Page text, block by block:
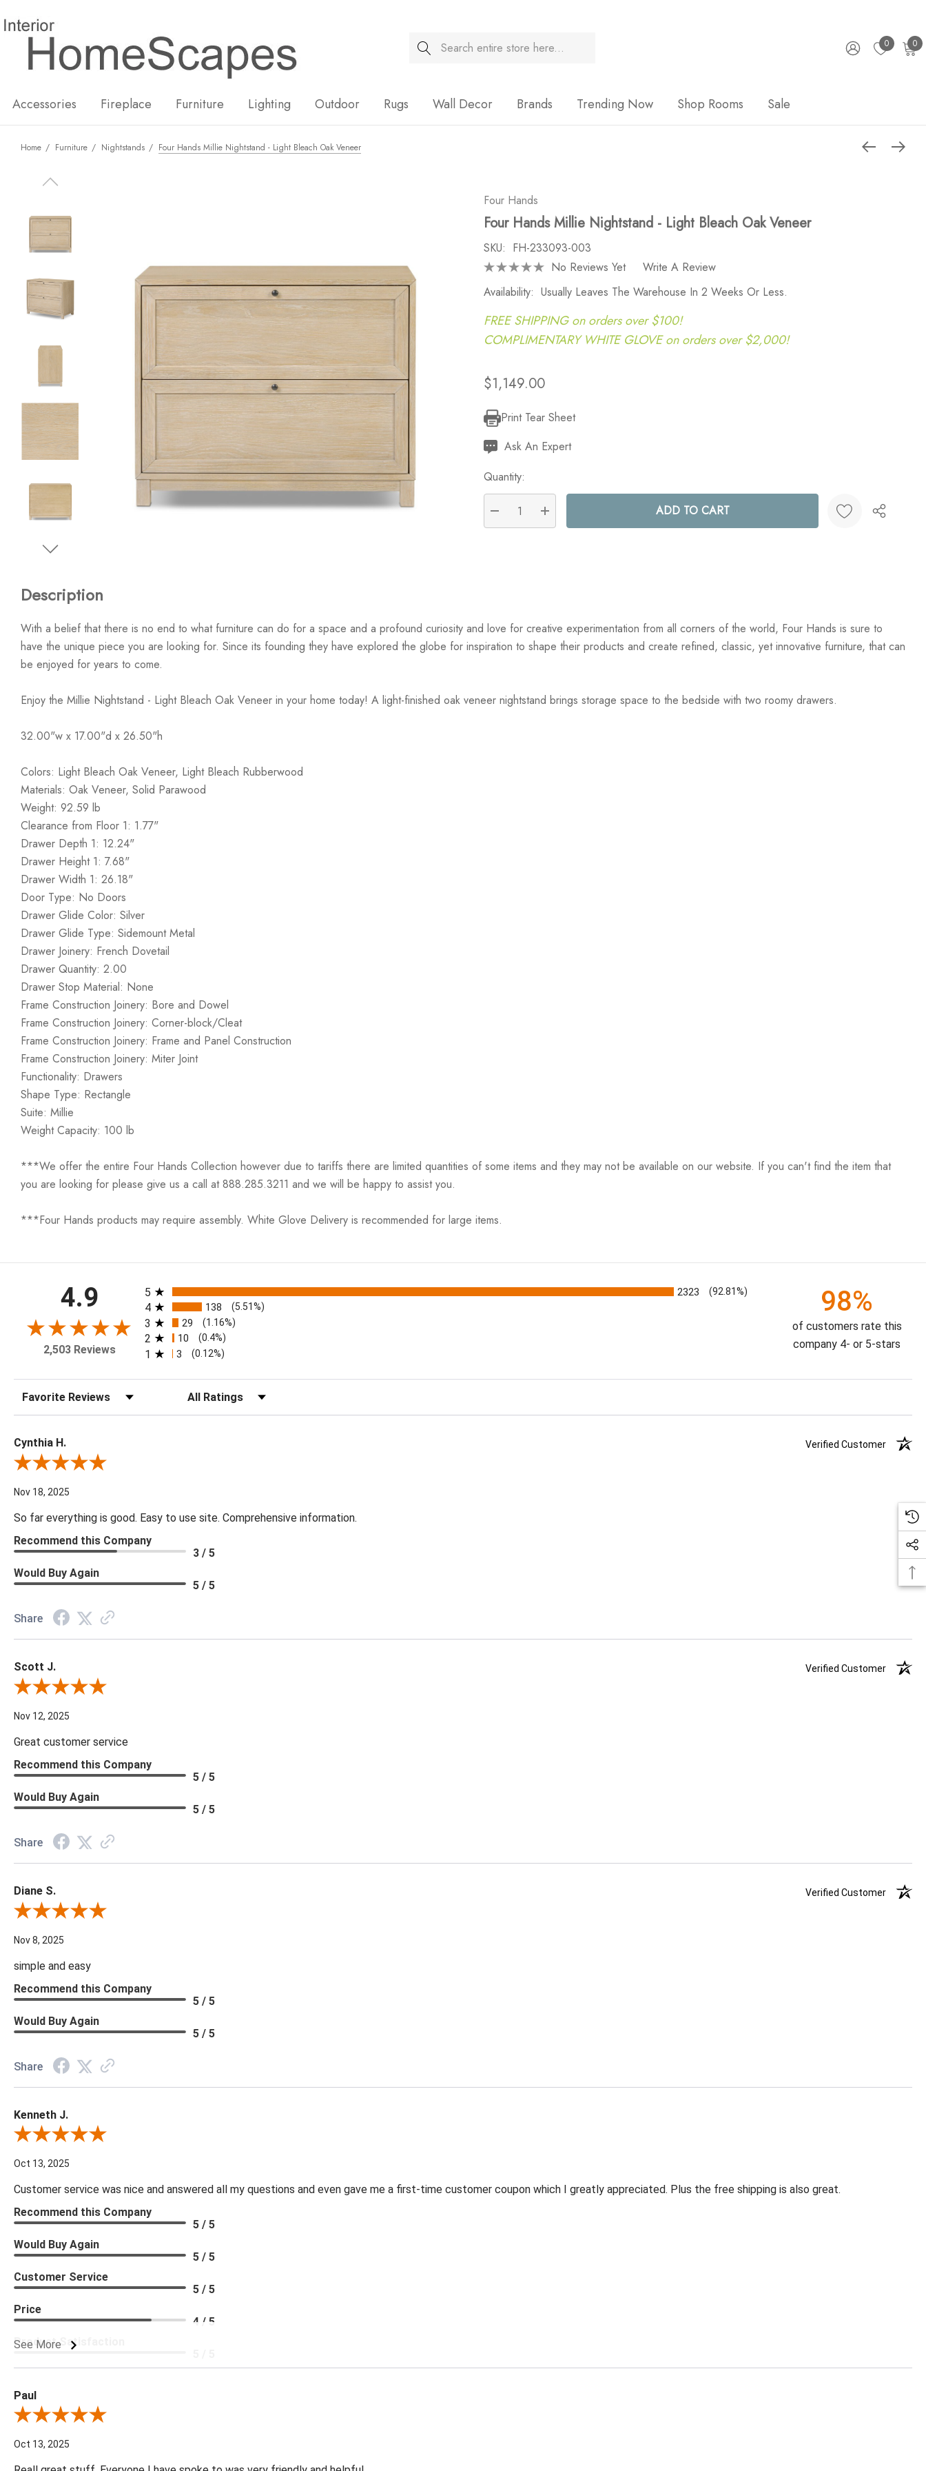
Search 0 0
Accessories Fireplace Furniture Lighting Outdoor Rugs Wall Decor Brands Trending Now Shop Rooms Sale
Home Furniture Nightstands Four Hands Millie Nightstand - Light Bleach Oak Veneer
Four Hands
Four Hands Millie Nightstand - Light Bleach Oak Veneer
SKU: FH-233093-003
No Reviews Yet
Write A Review
Availability: Usually Leaves The Warehouse In 2 Weeks Or Less.
FREE SHIPPING on orders over $100!
COMPLIMENTARY WHITE GLOVE on orders over $2,000!
$1,149.00
Current
Stock:
Print Tear Sheet
Ask An Expert
Quantity:
DECREASE QUANTITY:
INCREASE QUANTITY:
Description
With a belief that there is no end to what furniture can do for a space and a profound curiosity and love for creative experimentation from all corners of the world, Four Hands is sure to
have the unique piece you are looking for. Since its founding they have explored the globe for inspiration to shape their products and create refined, classic, yet innovative furniture, that can
be enjoyed for years to come.
Enjoy the Millie Nightstand - Light Bleach Oak Veneer in your home today! A light-finished oak veneer nightstand brings storage space to the bedside with two roomy drawers.
32.00"w x 17.00"d x 26.50"h
Colors: Light Bleach Oak Veneer, Light Bleach Rubberwood
Materials: Oak Veneer, Solid Parawood
Weight: 92.59 lb
Clearance from Floor 1: 1.77"
Drawer Depth 1: 12.24"
Drawer Height 1: 7.68"
Drawer Width 1: 26.18"
Door Type: No Doors
Drawer Glide Color: Silver
Drawer Glide Type: Sidemount Metal
Drawer Joinery: French Dovetail
Drawer Quantity: 2.00
Drawer Stop Material: None
Frame Construction Joinery: Bore and Dowel
Frame Construction Joinery: Corner-block/Cleat
Frame Construction Joinery: Frame and Panel Construction
Frame Construction Joinery: Miter Joint
Functionality: Drawers
Shape Type: Rectangle
Suite: Millie
Weight Capacity: 100 lb
***We offer the entire Four Hands Collection however due to tariffs there are limited quantities of some items and they may not be available on our website. If you can't find the item that
you are looking for please give us a call at 888.285.3211 and we will be happy to assist you.
***Four Hands products may require assembly. White Glove Delivery is recommended for large items.
4.9
2,503 Reviews
All ratings
5 2323 (92.81%)
4 138 (5.51%)
3 29 (1.16%)
2 10 (0.4%)
1 3 (0.12%)
98%
of customers rate this
company 4- or 5-stars
Sort Reviews Filter Reviews by Rating
Cynthia H.
Verified Customer
Review By Cynthia H.
Nov 18, 2025
So far everything is good. Easy to use site. Comprehensive information.
Recommend this Company
3 / 5
Would Buy Again
5 / 5
Share
Scott J.
Verified Customer
Review By Scott J.
Nov 12, 2025
Great customer service
Recommend this Company
5 / 5
Would Buy Again
5 / 5
Share
Diane S.
Verified Customer
Review By Diane S.
Nov 8, 2025
simple and easy
Recommend this Company
5 / 5
Would Buy Again
5 / 5
Share
Kenneth J.
Review By Kenneth J.
Oct 13, 2025
Customer service was nice and answered all my questions and even gave me a first-time customer coupon which I greatly appreciated. Plus the free shipping is also great.
See More
Recommend this Company
5 / 5
Would Buy Again
5 / 5
Customer Service
5 / 5
Price
4 / 5
Product Satisfaction
Paul
Review By Paul
Oct 13, 2025